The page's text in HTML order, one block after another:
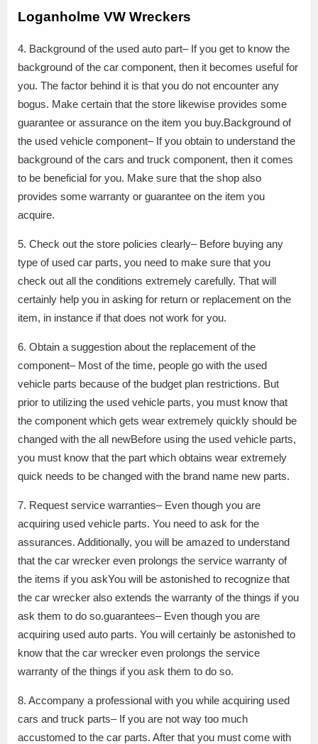
Loganholme VW Wreckers
4. Background of the used auto part– If you get to know the
background of the car component, then it becomes useful for
you. The factor behind it is that you do not encounter any
bogus. Make certain that the store likewise provides some
guarantee or assurance on the item you buy.Background of
the used vehicle component– If you obtain to understand the
background of the cars and truck component, then it comes
to be beneficial for you. Make sure that the shop also
provides some warranty or guarantee on the item you
acquire.
5. Check out the store policies clearly– Before buying any
type of used car parts, you need to make sure that you
check out all the conditions extremely carefully. That will
certainly help you in asking for return or replacement on the
item, in instance if that does not work for you.
6. Obtain a suggestion about the replacement of the
component– Most of the time, people go with the used
vehicle parts because of the budget plan restrictions. But
prior to utilizing the used vehicle parts, you must know that
the component which gets wear extremely quickly should be
changed with the all newBefore using the used vehicle parts,
you must know that the part which obtains wear extremely
quick needs to be changed with the brand name new parts.
7. Request service warranties– Even though you are
acquiring used vehicle parts. You need to ask for the
assurances. Additionally, you will be amazed to understand
that the car wrecker even prolongs the service warranty of
the items if you askYou will be astonished to recognize that
the car wrecker also extends the warranty of the things if you
ask them to do so.guarantees– Even though you are
acquiring used auto parts. You will certainly be astonished to
know that the car wrecker even prolongs the service
warranty of the things if you ask them to do so.
8. Accompany a professional with you while acquiring used
cars and truck parts– If you are not way too much
accustomed to the car parts. After that you must come with